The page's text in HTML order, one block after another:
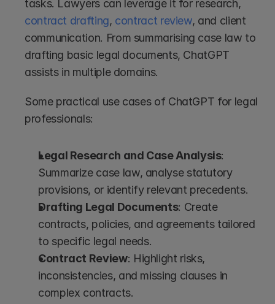
contract drafting, contract review, and client
communication. From summarising case law to
drafting basic legal documents, ChatGPT
assists in multiple domains.
Some practical use cases of ChatGPT for legal
professionals:
Legal Research and Case Analysis:
Summarize case law, analyse statutory
provisions, or identify relevant precedents.
Drafting Legal Documents: Create
contracts, policies, and agreements tailored
to specific legal needs.
Contract Review: Highlight risks,
inconsistencies, and missing clauses in
complex contracts.